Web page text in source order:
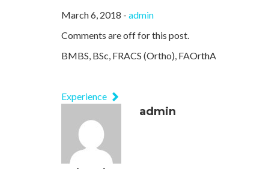
March 6, 2018 - admin
Comments are off for this post.
BMBS, BSc, FRACS (Ortho), FAOrthA
Experience
admin